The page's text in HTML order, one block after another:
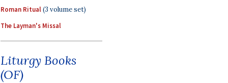
Roman Ritual(3 volume set)
The Layman's Missal
Liturgy Books
(OF)